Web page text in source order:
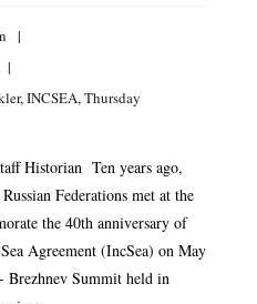
,INCSEA,Thursday
Historian Ten years ago,
Federations met at the
the 40th anniversary of
Agreement (IncSea) on May
Brezhnev Summit held in